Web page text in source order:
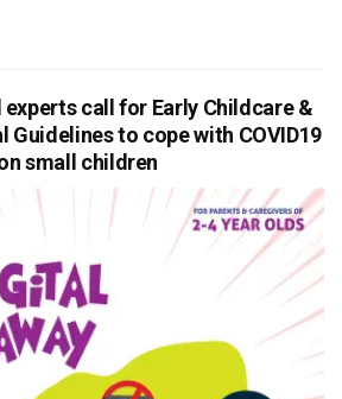
call for Early Childcare &
Guidelines to cope with COVID19
small children